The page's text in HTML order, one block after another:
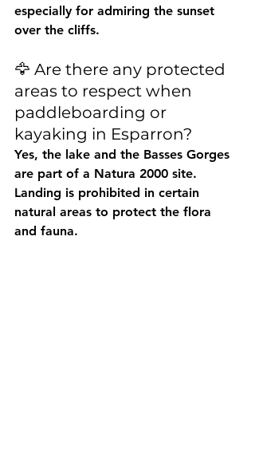
especially for admiring the sunset
over the cliffs.
🦅 Are there any protected
areas to respect when
paddleboarding or
kayaking in Esparron?
Yes, the lake and the Basses Gorges
are part of a Natura 2000 site.
Landing is prohibited in certain
natural areas to protect the flora
and fauna.